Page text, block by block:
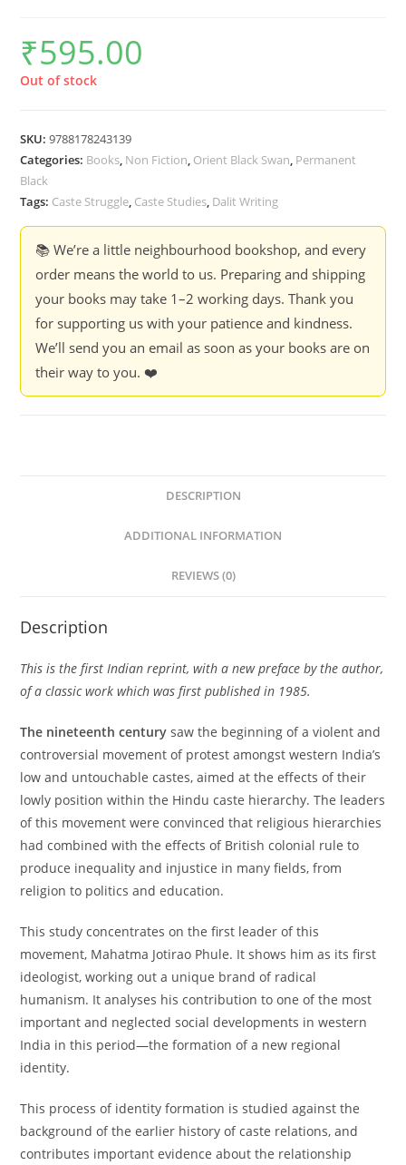
₹595.00
Out of stock
SKU:9788178243139
Categories: Books, Non Fiction, Orient Black Swan, Permanent
Black
Tags: Caste Struggle, Caste Studies, Dalit Writing
📚 We’re a little neighbourhood bookshop, and every
order means the world to us. Preparing and shipping
your books may take 1–2 working days. Thank you
for supporting us with your patience and kindness.
We’ll send you an email as soon as your books are on
their way to you. ❤️
DESCRIPTION
ADDITIONAL INFORMATION
REVIEWS (0)
Description
This is the first Indian reprint, with a new preface by the author,
of a classic work which was first published in 1985.
The nineteenth century saw the beginning of a violent and
controversial movement of protest amongst western India’s
low and untouchable castes, aimed at the effects of their
lowly position within the Hindu caste hierarchy. The leaders
of this movement were convinced that religious hierarchies
had combined with the effects of British colonial rule to
produce inequality and injustice in many fields, from
religion to politics and education.
This study concentrates on the first leader of this
movement, Mahatma Jotirao Phule. It shows him as its first
ideologist, working out a unique brand of radical
humanism. It analyses his contribution to one of the most
important and neglected social developments in western
India in this period—the formation of a new regional
identity.
This process of identity formation is studied against the
background of the earlier history of caste relations, and
contributes important evidence about the relationship